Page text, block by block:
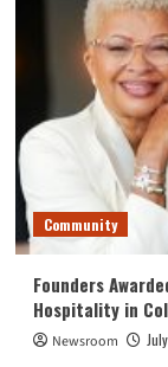
Community
Founders
Hospitality in
Newsroom